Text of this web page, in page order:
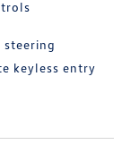
steering
keyless entry